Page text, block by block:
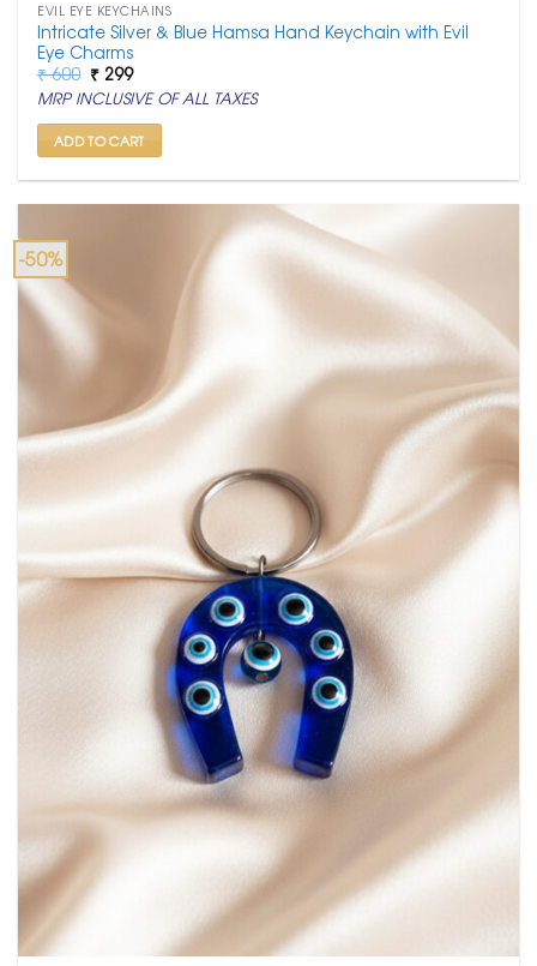
EVIL EYE KEYCHAINS
Intricate Silver & Blue Hamsa Hand Keychain with Evil
Eye Charms
₹600 Original
price
was:
₹ 600.
₹ 299Current
price
is:
₹ 299.
MRP INCLUSIVE OF ALL TAXES
ADD TO CART
-50%